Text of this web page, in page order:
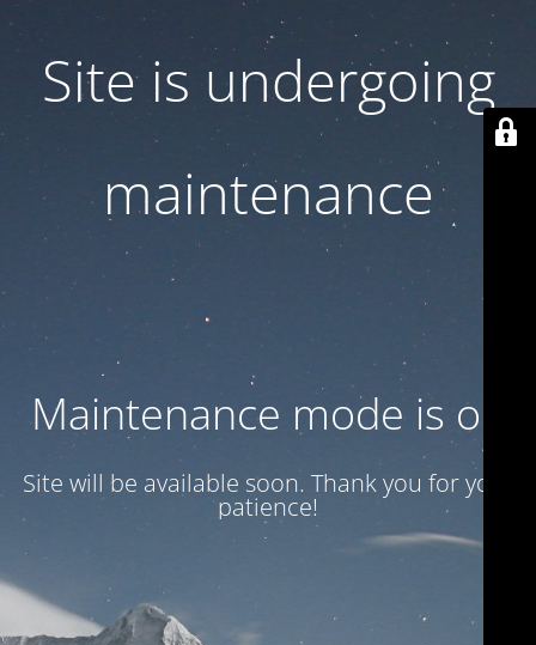
Site is undergoing
maintenance
Maintenance mode is on
Site will be available soon. Thank you for your
patience!